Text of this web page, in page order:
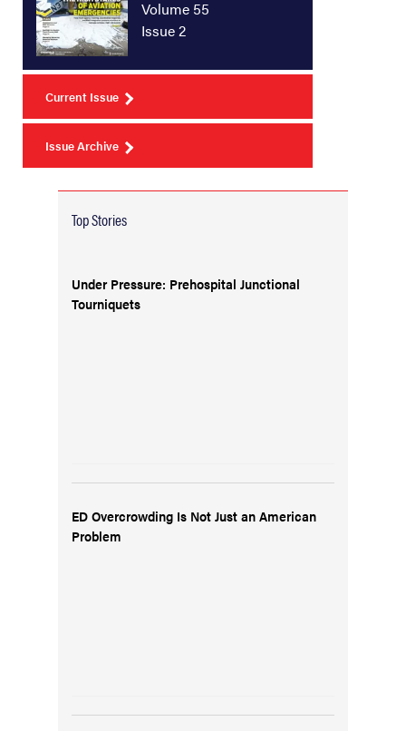
Volume 55
Issue 2
Current Issue
Issue Archive
Top Stories
Under Pressure: Prehospital Junctional
Tourniquets
ED Overcrowding Is Not Just an American
Problem